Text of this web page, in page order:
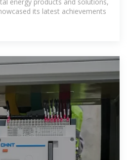
its latest achievements